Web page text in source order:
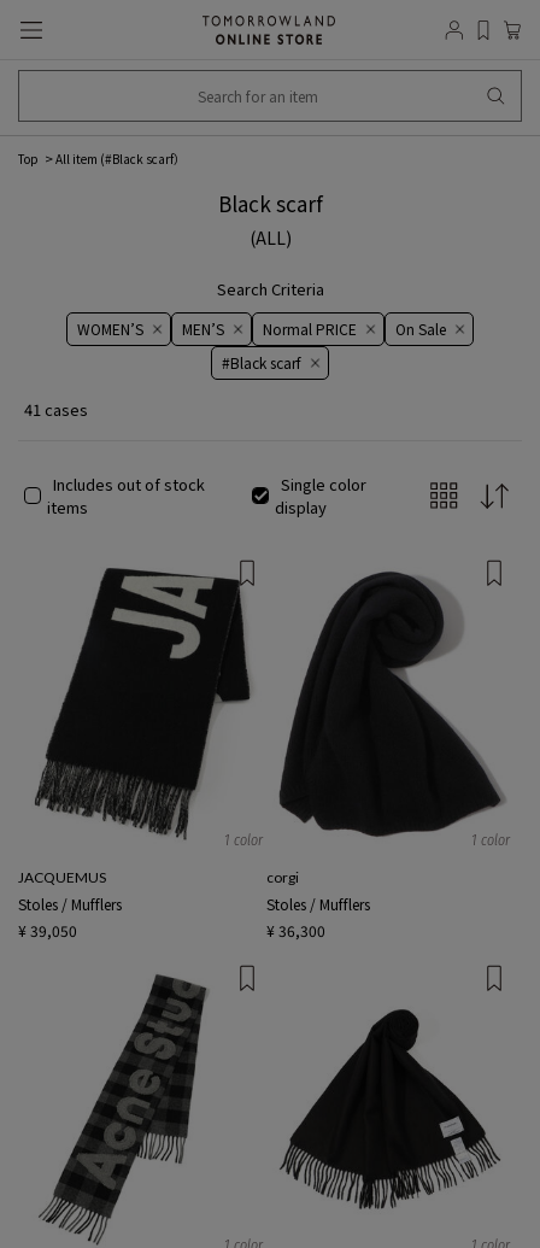
Top All item (#Black scarf）
Black scarf
(ALL)
Search Criteria
WOMEN’S MEN’S Normal PRICE
On ​​Sale​​
#Black scarf
41 cases
Includes out of stock
items
Single color
display
1 color
JACQUEMUS
Stoles / Mufflers
¥ 39,050
1 color
corgi
Stoles / Mufflers
¥ 36,300